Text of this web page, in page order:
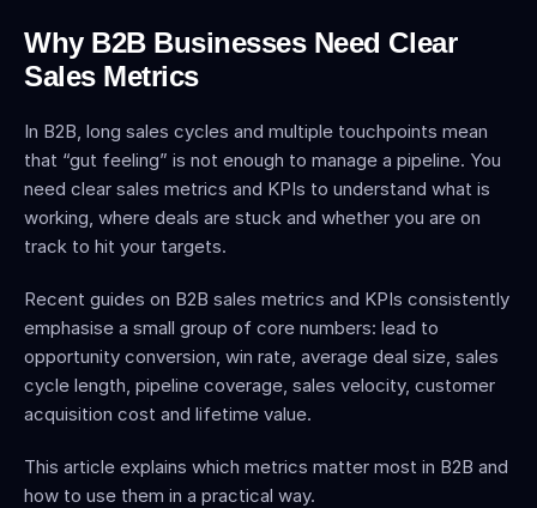
Why B2B Businesses Need Clear
Sales Metrics
In B2B, long sales cycles and multiple touchpoints mean
that “gut feeling” is not enough to manage a pipeline. You
need clear sales metrics and KPIs to understand what is
working, where deals are stuck and whether you are on
track to hit your targets.
Recent guides on B2B sales metrics and KPIs consistently
emphasise a small group of core numbers: lead to
opportunity conversion, win rate, average deal size, sales
cycle length, pipeline coverage, sales velocity, customer
acquisition cost and lifetime value.
This article explains which metrics matter most in B2B and
how to use them in a practical way.